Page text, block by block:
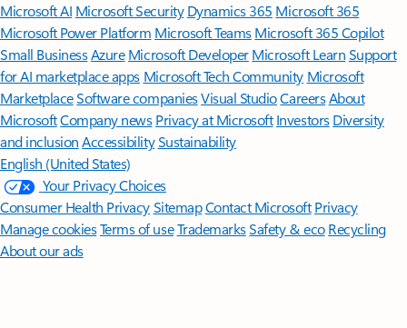
Microsoft AI Microsoft Security Dynamics 365 Microsoft 365
Microsoft Power Platform Microsoft TeamsMicrosoft 365 Copilot
Small BusinessAzure Microsoft DeveloperMicrosoft LearnSupport
for AI marketplace apps Microsoft Tech Community Microsoft
MarketplaceSoftware companiesVisual StudioCareersAbout
MicrosoftCompany news Privacy at Microsoft Investors Diversity
and inclusion AccessibilitySustainability
English (United States)
Your Privacy Choices
Consumer Health PrivacySitemapContact Microsoft Privacy
Manage cookiesTerms of useTrademarksSafety & eco Recycling
About our ads